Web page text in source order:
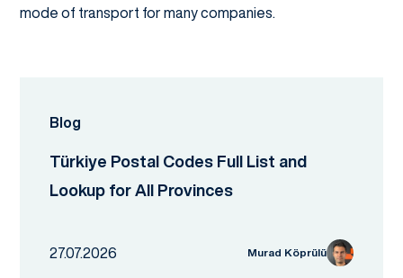
mode of transport for many companies.
Blog
Türkiye Postal Codes Full List and
Lookup for All Provinces
27.07.2026 Murad Köprülü